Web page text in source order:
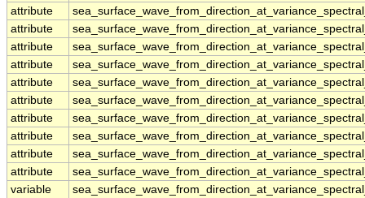
attribute
attribute
attribute
attribute
attribute
attribute
attribute
attribute
attribute
attribute
variable